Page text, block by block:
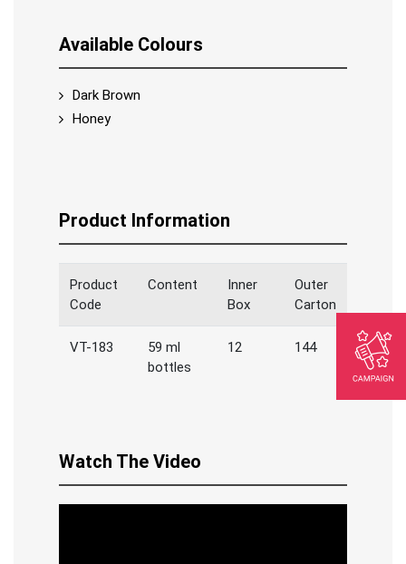
Available Colours
Dark Brown
Honey
Product Information
Product
Code
Content
Inner
Box
Outer
Carton
VT-183
59 ml
bottles
12 144
Watch The Video